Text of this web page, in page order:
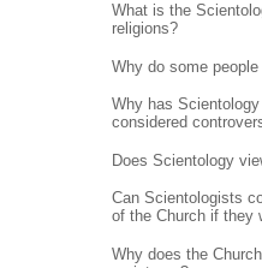
What is the
religions?
Why do some
Why has
considered
Does Scientology
Can Scientologists
of the Church if they
Why does the